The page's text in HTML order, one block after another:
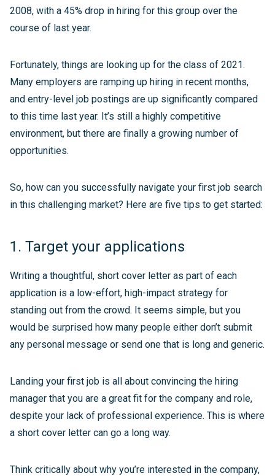
2008, with a 45% drop in hiring for this group over the
course of last year.
Fortunately, things are looking up for the class of 2021.
Many employers are ramping up hiring in recent months,
and entry-level job postings are up significantly compared
to this time last year. It’s still a highly competitive
environment, but there are finally a growing number of
opportunities.
So, how can you successfully navigate your first job search
in this challenging market? Here are five tips to get started:
1. Target your applications
Writing a thoughtful, short cover letter as part of each
application is a low-effort, high-impact strategy for
standing out from the crowd. It seems simple, but you
would be surprised how many people either don’t submit
any personal message or send one that is long and generic.
Landing your first job is all about convincing the hiring
manager that you are a great fit for the company and role,
despite your lack of professional experience. This is where
a short cover letter can go a long way.
Think critically about why you’re interested in the company,